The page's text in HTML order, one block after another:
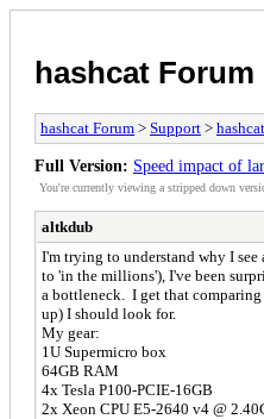
hashcat Forum
hashcat Forum > Support > hashcat
Full Version: Speed impact of
You're currently viewing a stripped down
altkdub
I'm trying to understand why I see
to 'in the millions'), I've been
a bottleneck. I get that comparing
up) I should look for.
My gear:
1U Supermicro box
64GB RAM
4x Tesla P100-PCIE-16GB
2x Xeon CPU E5-2640 v4 @